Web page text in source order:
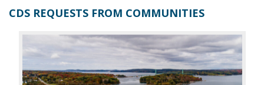
CDS REQUESTS FROM COMMUNITIES